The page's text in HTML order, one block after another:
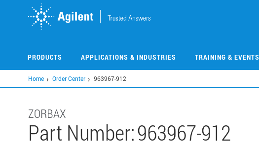
PRODUCTS APPLICATIONS & INDUSTRIES TRAINING & EVENTS
Home Order Center 963967-912
ZORBAX
Part Number:963967-912